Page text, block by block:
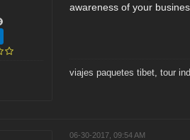
awareness of your
viajes paquetes tibet, tour
06-30-2017, 09:54 AM